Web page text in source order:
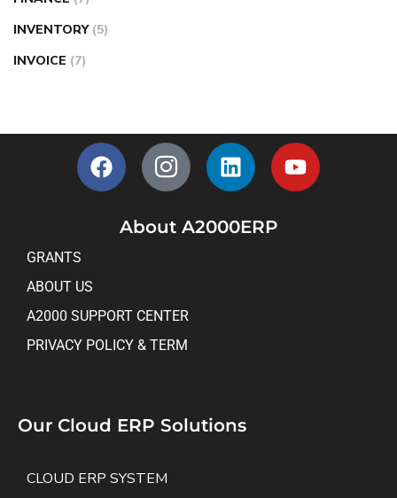
INVENTORY (5)
INVOICE (7)
About A2000ERP
GRANTS
ABOUT US
A2000 SUPPORT CENTER
PRIVACY POLICY & TERM
Our Cloud ERP Solutions
CLOUD ERP SYSTEM